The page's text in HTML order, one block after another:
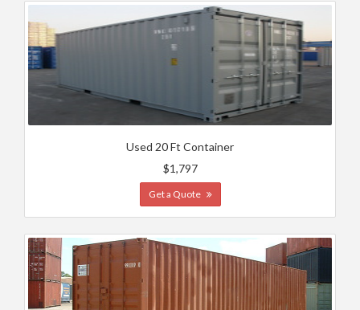
Used 20 Ft Container
$1,797
Get a Quote